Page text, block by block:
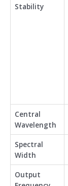
Stability
Central
Wavelength
Spectral
Width
Output